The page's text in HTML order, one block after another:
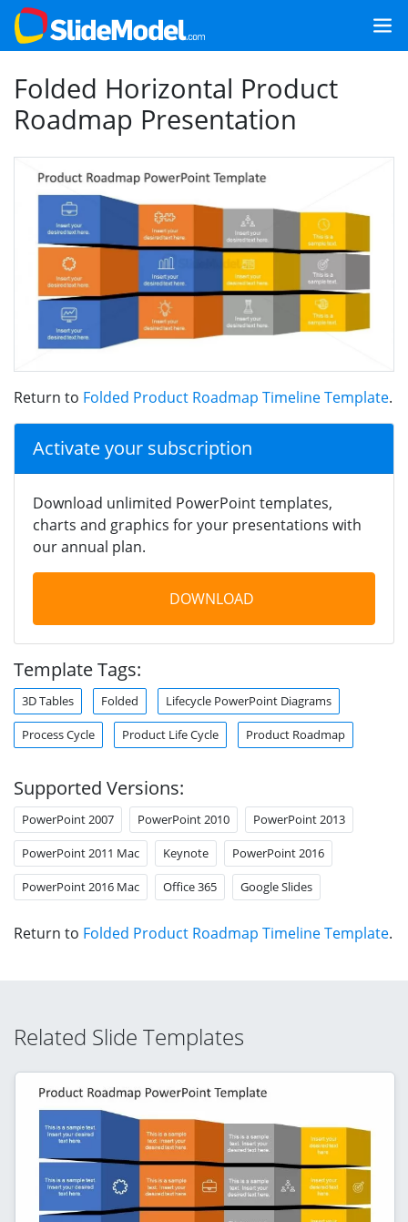
Folded Horizontal Product
Roadmap Presentation
Return to Folded Product Roadmap Timeline Template.
Activate your subscription
Download unlimited PowerPoint templates,
charts and graphics for your presentations with
our annual plan.
DOWNLOAD
Template Tags:
3D Tables Folded Lifecycle PowerPoint Diagrams
Process Cycle Product Life Cycle Product Roadmap
Supported Versions:
PowerPoint 2007 PowerPoint 2010 PowerPoint 2013
PowerPoint 2011 Mac Keynote PowerPoint 2016
PowerPoint 2016 Mac Office 365 Google Slides
Return to Folded Product Roadmap Timeline Template.
Related Slide Templates